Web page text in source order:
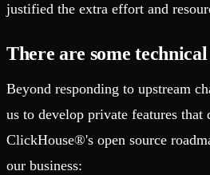
justified the extra effort and
There are some
Beyond responding to upstream
us to develop private features
ClickHouse®'s open source
our business: